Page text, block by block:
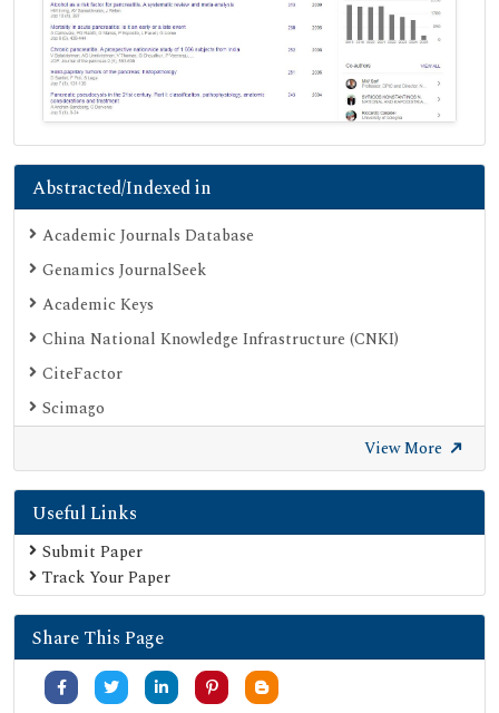
Abstracted/Indexed in
Academic Journals Database
Genamics JournalSeek
Academic Keys
China National Knowledge Infrastructure (CNKI)
CiteFactor
Scimago
Electronic Journals Library
Directory of Research Journal Indexing (DRJI)
EBSCO A-Z
OCLC- WorldCat
Scholarsteer
Publons
MIAR
View More
Useful Links
Submit Paper
Track Your Paper
Share This Page